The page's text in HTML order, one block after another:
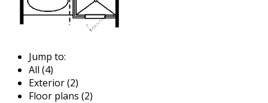
Jump to:
All (4)
Exterior (2)
Floor plans (2)